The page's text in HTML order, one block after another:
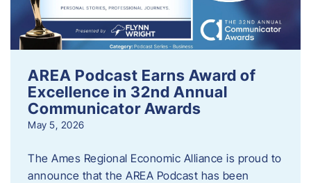
AREA Podcast Earns Award of
Excellence in 32nd Annual
Communicator Awards
May 5, 2026
The Ames Regional Economic Alliance is proud to
announce that the AREA Podcast has been